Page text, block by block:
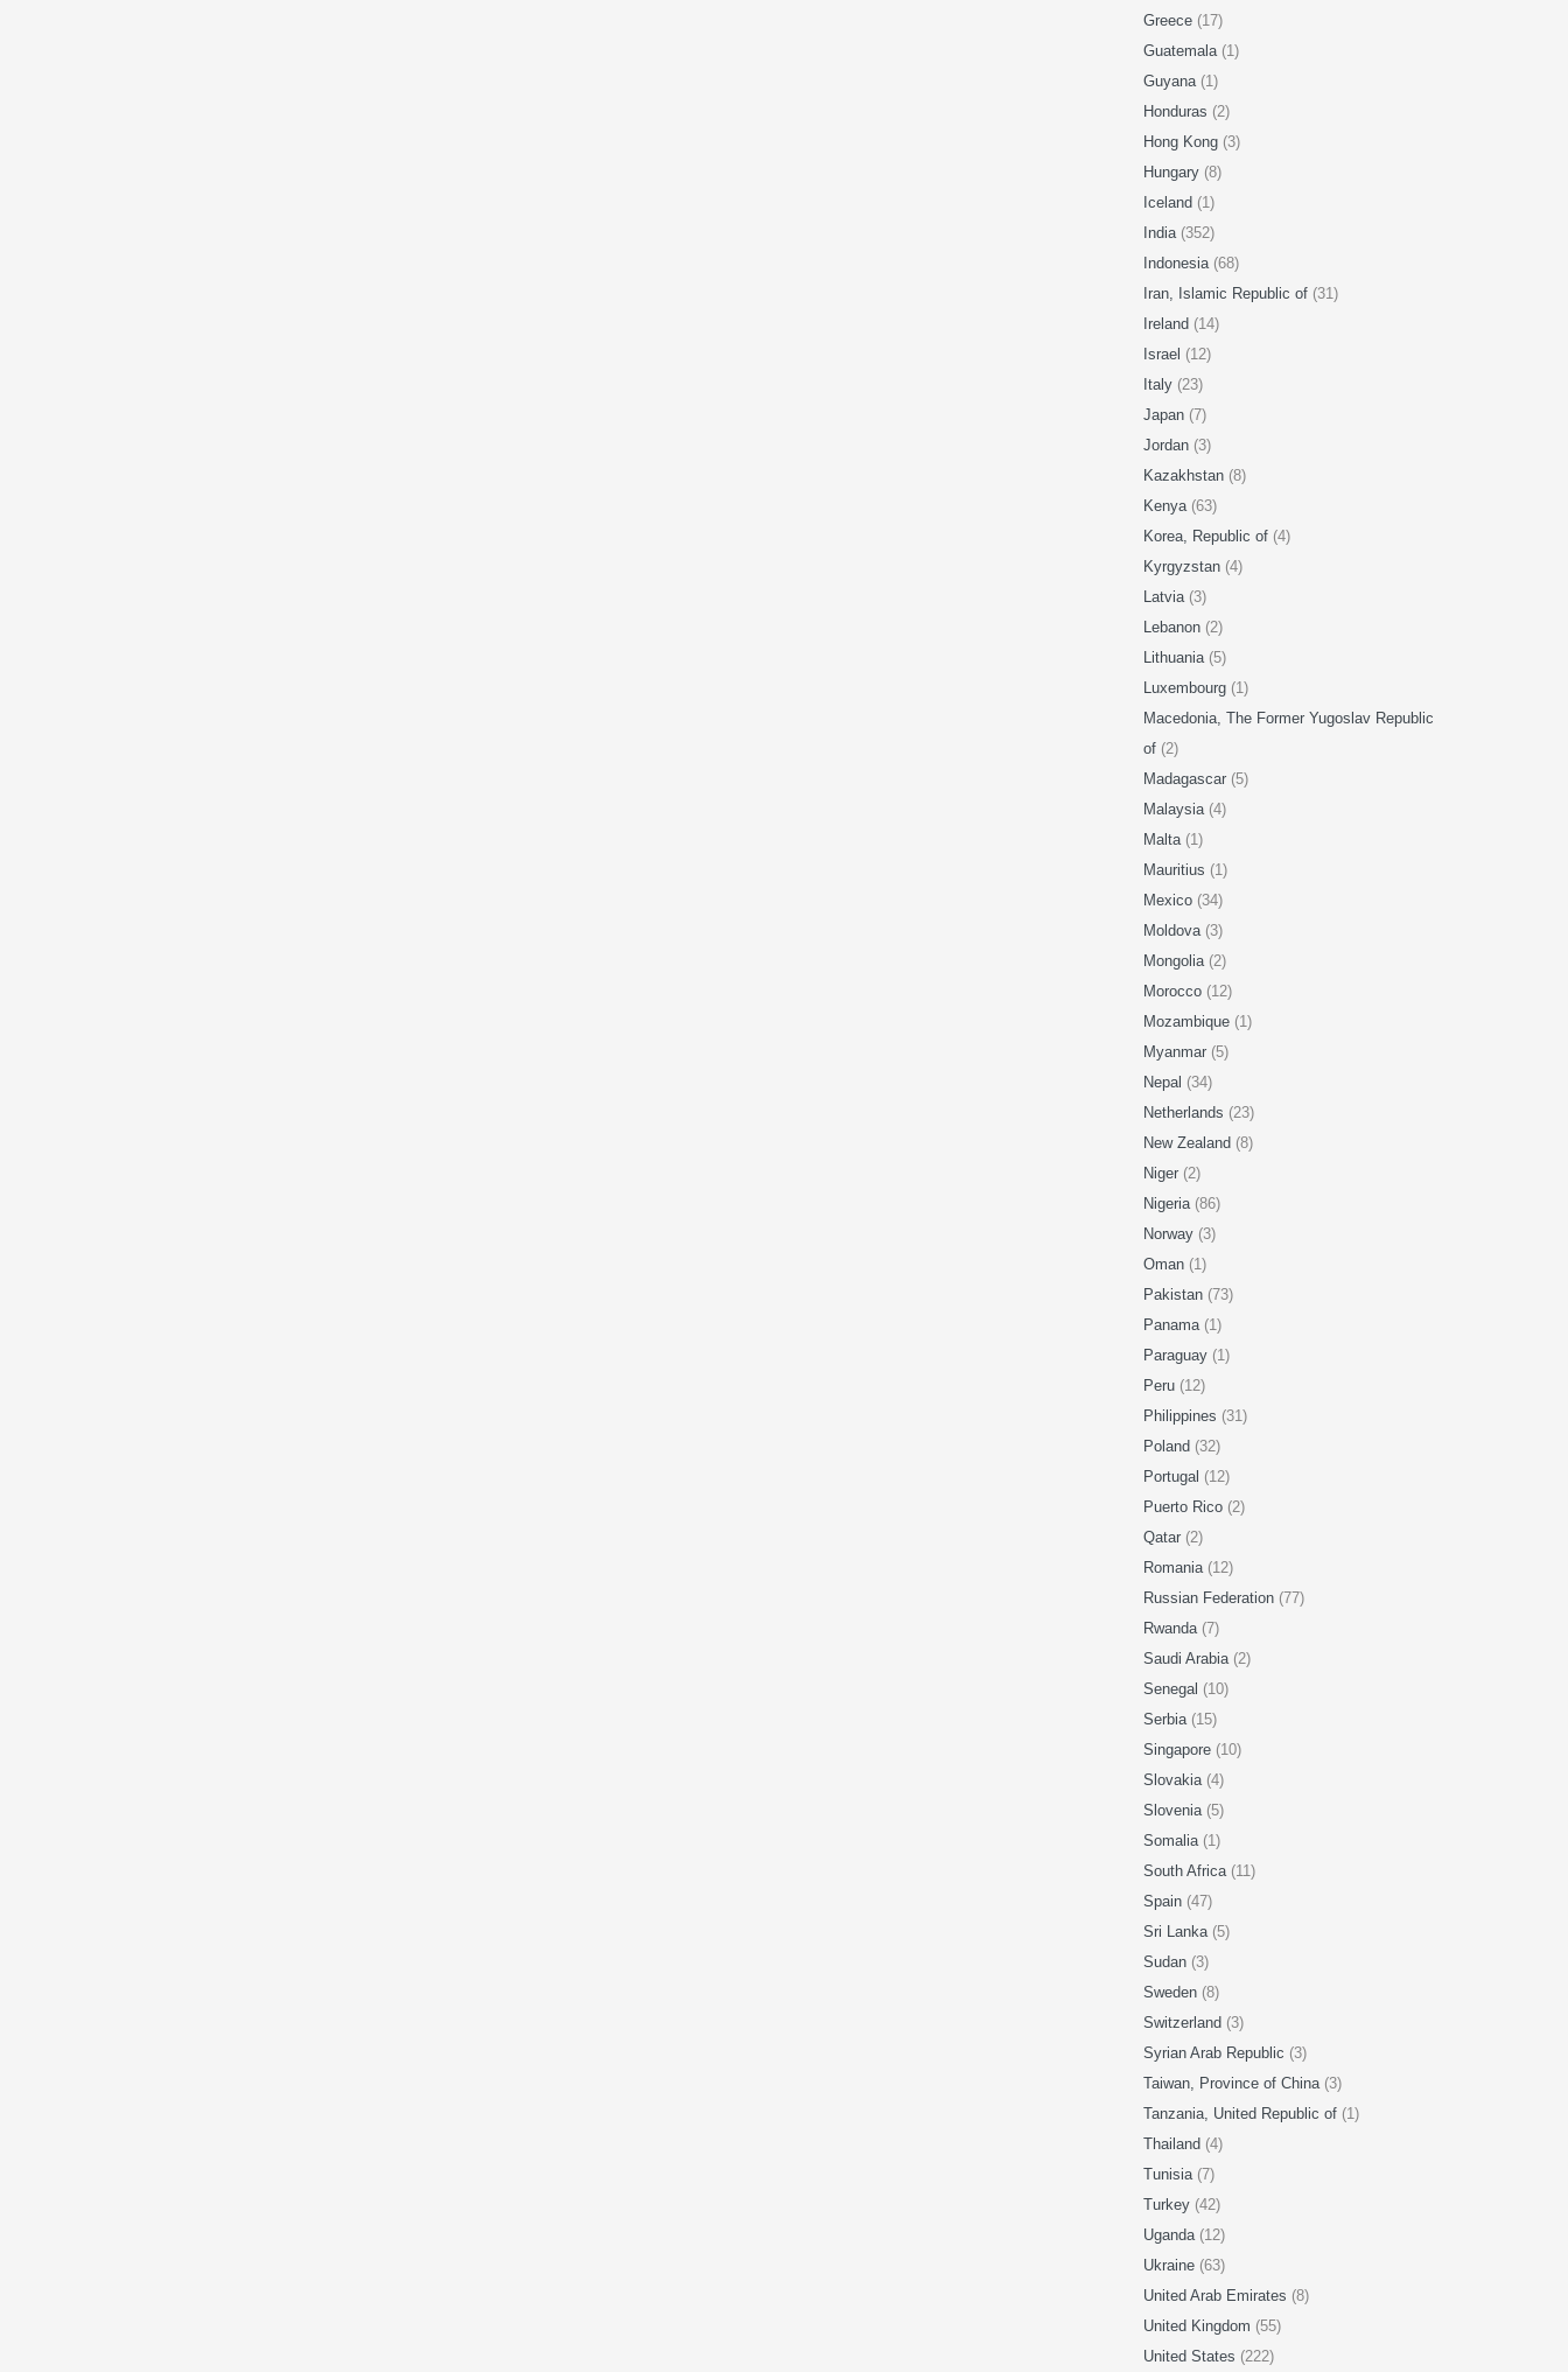
Greece (17)
Guatemala (1)
Guyana (1)
Honduras (2)
Hong Kong (3)
Hungary (8)
Iceland (1)
India (352)
Indonesia (68)
Iran, Islamic Republic of (31)
Ireland (14)
Israel (12)
Italy (23)
Japan (7)
Jordan (3)
Kazakhstan (8)
Kenya (63)
Korea, Republic of (4)
Kyrgyzstan (4)
Latvia (3)
Lebanon (2)
Lithuania (5)
Luxembourg (1)
Macedonia, The Former Yugoslav Republic
of (2)
Madagascar (5)
Malaysia (4)
Malta (1)
Mauritius (1)
Mexico (34)
Moldova (3)
Mongolia (2)
Morocco (12)
Mozambique (1)
Myanmar (5)
Nepal (34)
Netherlands (23)
New Zealand (8)
Niger (2)
Nigeria (86)
Norway (3)
Oman (1)
Pakistan (73)
Panama (1)
Paraguay (1)
Peru (12)
Philippines (31)
Poland (32)
Portugal (12)
Puerto Rico (2)
Qatar (2)
Romania (12)
Russian Federation (77)
Rwanda (7)
Saudi Arabia (2)
Senegal (10)
Serbia (15)
Singapore (10)
Slovakia (4)
Slovenia (5)
Somalia (1)
South Africa (11)
Spain (47)
Sri Lanka (5)
Sudan (3)
Sweden (8)
Switzerland (3)
Syrian Arab Republic (3)
Taiwan, Province of China (3)
Tanzania, United Republic of (1)
Thailand (4)
Tunisia (7)
Turkey (42)
Uganda (12)
Ukraine (63)
United Arab Emirates (8)
United Kingdom (55)
United States (222)